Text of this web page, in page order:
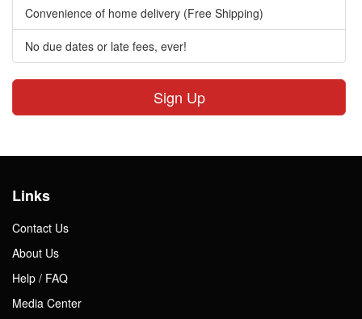
Convenience of home delivery (Free Shipping)
No due dates or late fees, ever!
Sign Up
Links
Contact Us
About Us
Help / FAQ
Media Center